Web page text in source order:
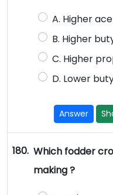
A. Higher
B. Higher
C. Higher
D. Lower
Answer
180. Which fodder
making ?